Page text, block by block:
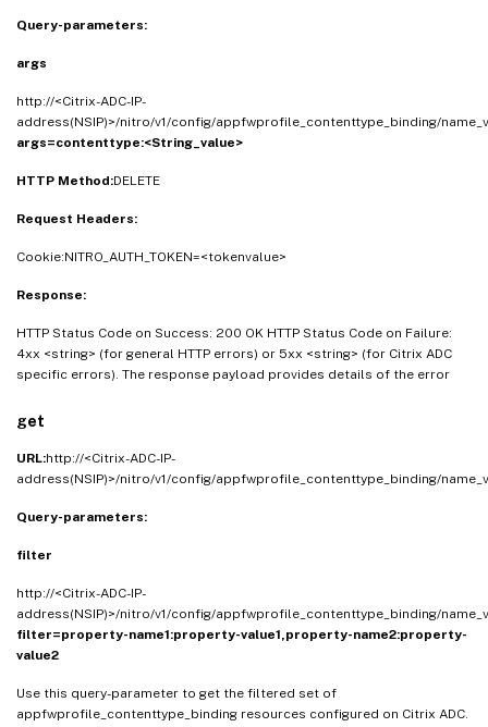
Query-parameters:
args
http://<Citrix-ADC-IP-
address(NSIP)>/nitro/v1/config/appfwprofile_contenttype_binding/
args=contenttype:<String_value>
HTTP Method:DELETE
Request Headers:
Cookie:NITRO_AUTH_TOKEN=<tokenvalue>
Response:
HTTP Status Code on Success: 200 OK HTTP Status Code on Failure:
4xx <string> (for general HTTP errors) or 5xx <string> (for Citrix ADC
specific errors). The response payload provides details of the error
get
URL:http://<Citrix-ADC-IP-
address(NSIP)>/nitro/v1/config/appfwprofile_contenttype_binding/
Query-parameters:
filter
http://<Citrix-ADC-IP-
address(NSIP)>/nitro/v1/config/appfwprofile_contenttype_binding/
filter=property-name1:property-value1,property-name2:property-
value2
Use this query-parameter to get the filtered set of
appfwprofile_contenttype_binding resources configured on Citrix ADC.